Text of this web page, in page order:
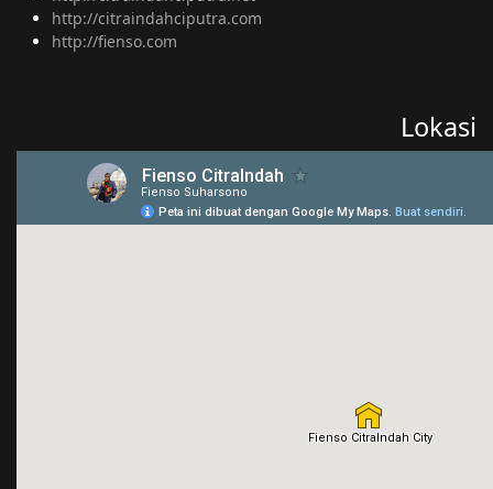
http://citraindahciputra.com
http://fienso.com
Lokasi